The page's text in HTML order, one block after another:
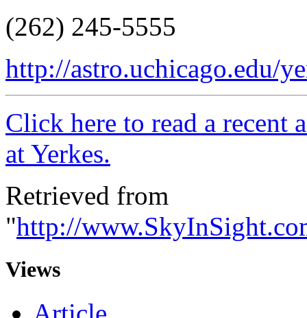
(262) 245-5555
http://astro.uchicago.edu/
Click here to read a recent
at Yerkes.
Retrieved from
"http://
Views